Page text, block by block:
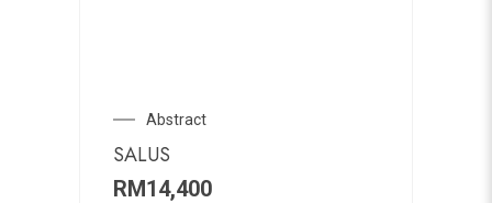
Abstract
SALUS
RM14,400